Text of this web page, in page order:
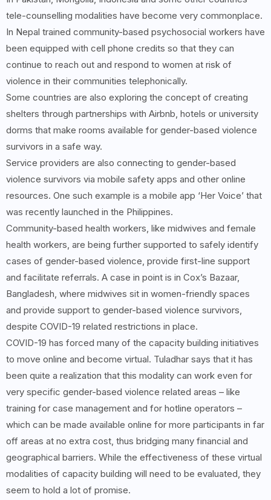
tele-counselling modalities have become very commonplace.
In Nepal trained community-based psychosocial workers have
been equipped with cell phone credits so that they can
continue to reach out and respond to women at risk of
violence in their communities telephonically.
Some countries are also exploring the concept of creating
shelters through partnerships with Airbnb, hotels or university
dorms that make rooms available for gender-based violence
survivors in a safe way.
Service providers are also connecting to gender-based
violence survivors via mobile safety apps and other online
resources. One such example is a mobile app ‘Her Voice’ that
was recently launched in the Philippines.
Community-based health workers, like midwives and female
health workers, are being further supported to safely identify
cases of gender-based violence, provide first-line support
and facilitate referrals. A case in point is in Cox’s Bazaar,
Bangladesh, where midwives sit in women-friendly spaces
and provide support to gender-based violence survivors,
despite COVID-19 related restrictions in place.
COVID-19 has forced many of the capacity building initiatives
to move online and become virtual. Tuladhar says that it has
been quite a realization that this modality can work even for
very specific gender-based violence related areas – like
training for case management and for hotline operators –
which can be made available online for more participants in far
off areas at no extra cost, thus bridging many financial and
geographical barriers. While the effectiveness of these virtual
modalities of capacity building will need to be evaluated, they
seem to hold a lot of promise.